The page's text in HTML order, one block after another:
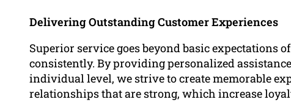
Delivering Outstanding Customer Experiences
Superior service goes beyond basic expectations
consistently. By providing personalized
individual level, we strive to create memorable
relationships that are strong, which increase